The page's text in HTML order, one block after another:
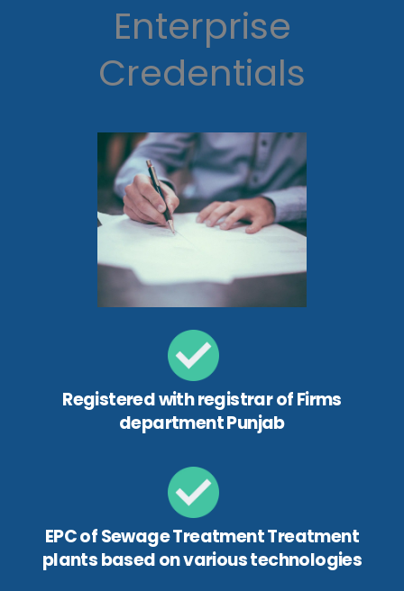
Enterprise
Credentials
Registered with registrar of Firms
department Punjab
EPC of Sewage Treatment Treatment
plants based on various technologies